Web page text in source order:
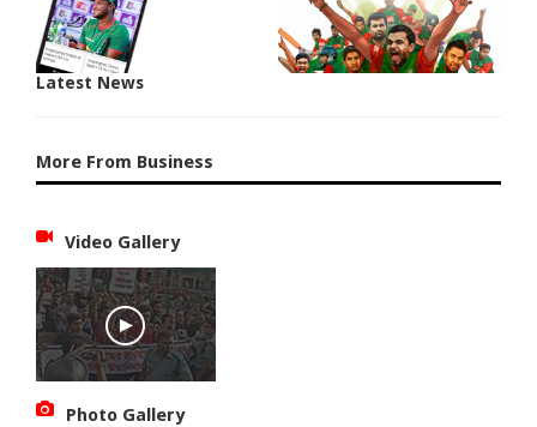
Latest News
More From Business
Video Gallery
Photo Gallery